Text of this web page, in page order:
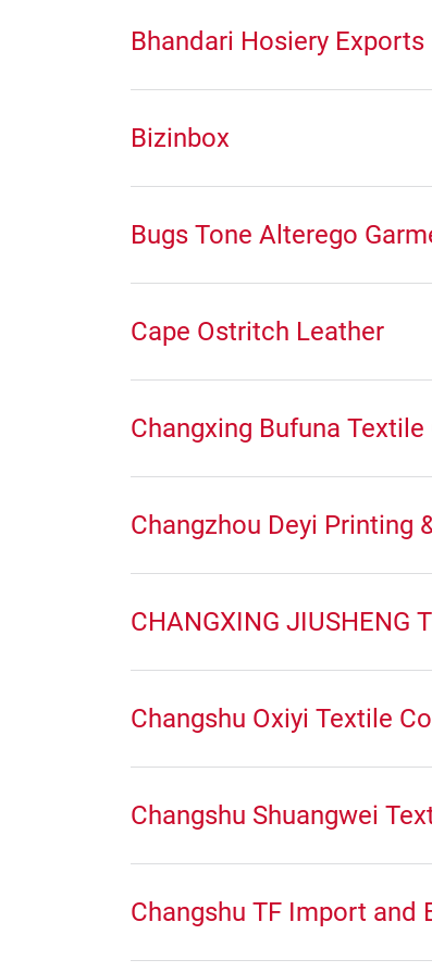
Bhandari Hosiery Exports
Bizinbox
Bugs Tone Alterego
Cape Ostritch Leather
Changxing Bufuna Textile
Changzhou Deyi Printing
CHANGXING JIUSHENG
Changshu Oxiyi Textile
Changshu Shuangwei
Changshu TF Import and